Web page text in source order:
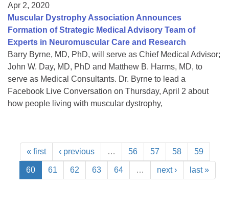
Apr 2, 2020
Muscular Dystrophy Association Announces
Formation of Strategic Medical Advisory Team of
Experts in Neuromuscular Care and Research
Barry Byrne, MD, PhD, will serve as Chief Medical Advisor;
John W. Day, MD, PhD and Matthew B. Harms, MD, to
serve as Medical Consultants. Dr. Byrne to lead a
Facebook Live Conversation on Thursday, April 2 about
how people living with muscular dystrophy,
« first ‹ previous … 56 57 58 59
60 61 62 63 64 … next › last »